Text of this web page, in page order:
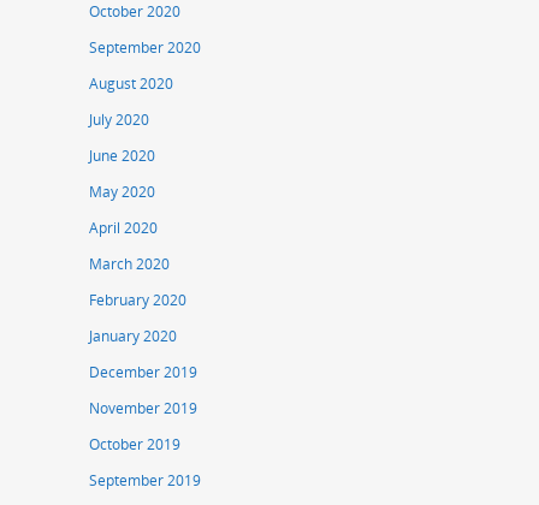
October 2020
September 2020
August 2020
July 2020
June 2020
May 2020
April 2020
March 2020
February 2020
January 2020
December 2019
November 2019
October 2019
September 2019